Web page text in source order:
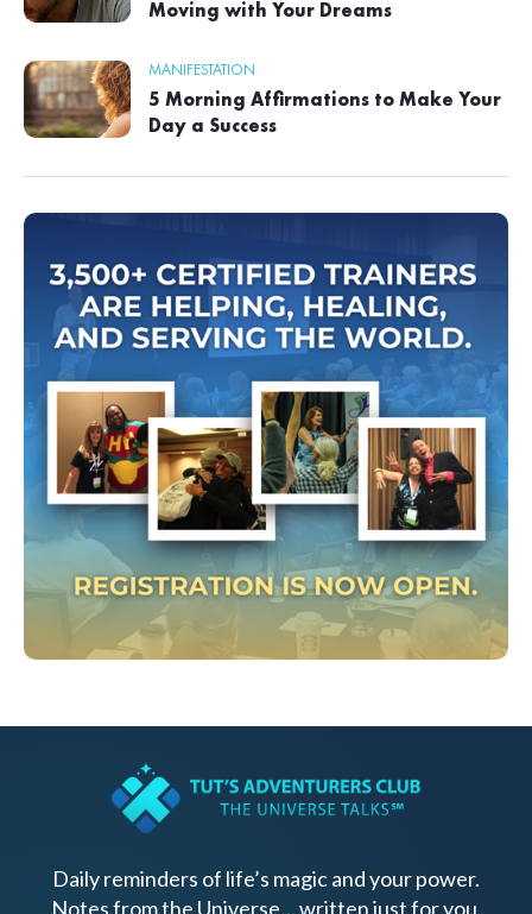
Moving with Your Dreams
MANIFESTATION
5 Morning Affirmations to Make Your
Day a Success
Daily reminders of life’s magic and your power.
Notes from the Universe… written just for you.